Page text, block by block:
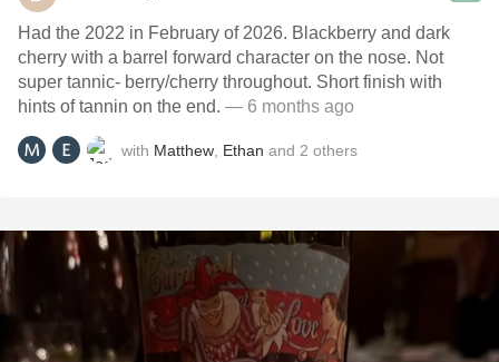
Had the 2022 in February of 2026. Blackberry and dark
cherry with a barrel forward character on the nose. Not
super tannic- berry/cherry throughout. Short finish with
hints of tannin on the end. — 6 months ago
with Matthew Ethan and 2 others